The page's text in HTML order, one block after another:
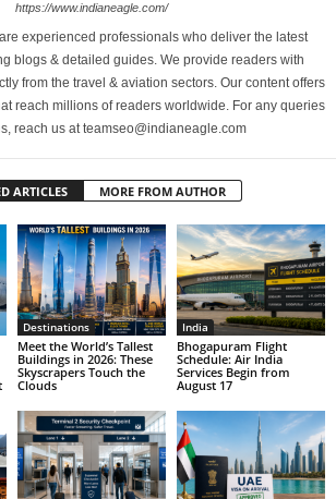
https://www.indianeagle.com/
experienced professionals who deliver the latest
blogs & detailed guides. We provide readers with
from the travel & aviation sectors. Our content offers
reach millions of readers worldwide. For any queries
reach us at teamseo@indianeagle.com
ARTICLES MORE FROM AUTHOR
Destinations
Meet the World’s Tallest
Buildings in 2026: These
Skyscrapers Touch the
Clouds
India
Bhogapuram Flight
Schedule: Air India
Services Begin from
August 17